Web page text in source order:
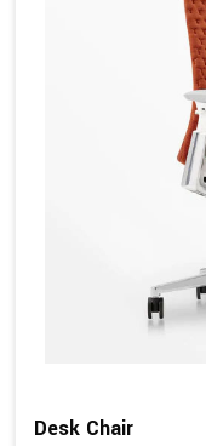
Desk Chair